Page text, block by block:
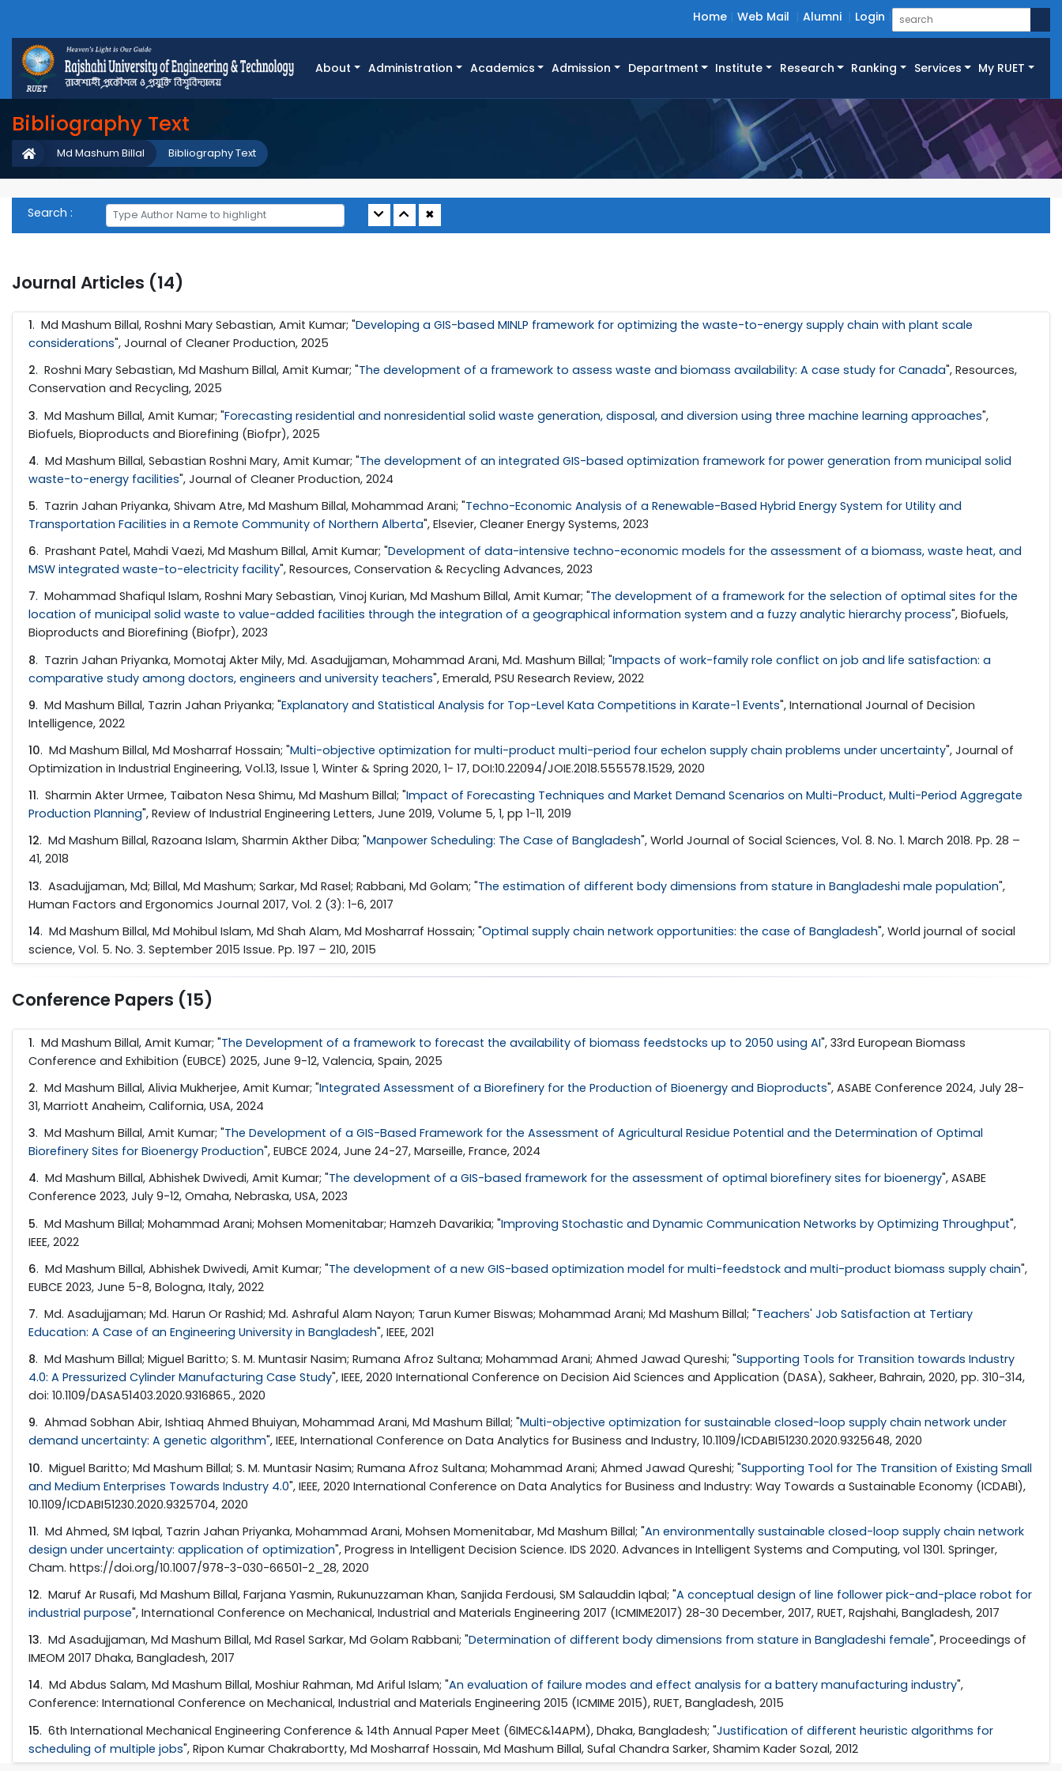
Home Web Mail Alumni Login
About Administration Academics Admission Department Institute Research Ranking Services My RUET
Bibliography Text
Bibliography Text
Md Mashum Billal
Search : ✖
Journal Articles (14)
1. Md Mashum Billal, Roshni Mary Sebastian, Amit Kumar; "Developing a GIS-based MINLP framework for optimizing the waste-to-energy supply chain with plant scale
considerations", Journal of Cleaner Production, 2025
2. Roshni Mary Sebastian, Md Mashum Billal, Amit Kumar; "The development of a framework to assess waste and biomass availability: A case study for Canada", Resources,
Conservation and Recycling, 2025
3. Md Mashum Billal, Amit Kumar; "Forecasting residential and nonresidential solid waste generation, disposal, and diversion using three machine learning approaches",
Biofuels, Bioproducts and Biorefining (Biofpr), 2025
4. Md Mashum Billal, Sebastian Roshni Mary, Amit Kumar; "The development of an integrated GIS-based optimization framework for power generation from municipal solid
waste-to-energy facilities", Journal of Cleaner Production, 2024
5. Tazrin Jahan Priyanka, Shivam Atre, Md Mashum Billal, Mohammad Arani; "Techno-Economic Analysis of a Renewable-Based Hybrid Energy System for Utility and
Transportation Facilities in a Remote Community of Northern Alberta", Elsevier, Cleaner Energy Systems, 2023
6. Prashant Patel, Mahdi Vaezi, Md Mashum Billal, Amit Kumar; "Development of data-intensive techno-economic models for the assessment of a biomass, waste heat, and
MSW integrated waste-to-electricity facility", Resources, Conservation & Recycling Advances, 2023
7. Mohammad Shafiqul Islam, Roshni Mary Sebastian, Vinoj Kurian, Md Mashum Billal, Amit Kumar; "The development of a framework for the selection of optimal sites for the
location of municipal solid waste to value-added facilities through the integration of a geographical information system and a fuzzy analytic hierarchy process", Biofuels,
Bioproducts and Biorefining (Biofpr), 2023
8. Tazrin Jahan Priyanka, Momotaj Akter Mily, Md. Asadujjaman, Mohammad Arani, Md. Mashum Billal; "Impacts of work-family role conflict on job and life satisfaction: a
comparative study among doctors, engineers and university teachers", Emerald, PSU Research Review, 2022
9. Md Mashum Billal, Tazrin Jahan Priyanka; "Explanatory and Statistical Analysis for Top-Level Kata Competitions in Karate-1 Events", International Journal of Decision
Intelligence, 2022
10. Md Mashum Billal, Md Mosharraf Hossain; "Multi-objective optimization for multi-product multi-period four echelon supply chain problems under uncertainty", Journal of
Optimization in Industrial Engineering, Vol.13, Issue 1, Winter & Spring 2020, 1- 17, DOI:10.22094/JOIE.2018.555578.1529, 2020
11. Sharmin Akter Urmee, Taibaton Nesa Shimu, Md Mashum Billal; "Impact of Forecasting Techniques and Market Demand Scenarios on Multi-Product, Multi-Period Aggregate
Production Planning", Review of Industrial Engineering Letters, June 2019, Volume 5, 1, pp 1-11, 2019
12. Md Mashum Billal, Razoana Islam, Sharmin Akther Diba; "Manpower Scheduling: The Case of Bangladesh", World Journal of Social Sciences, Vol. 8. No. 1. March 2018. Pp. 28 –
41, 2018
13. Asadujjaman, Md; Billal, Md Mashum; Sarkar, Md Rasel; Rabbani, Md Golam; "The estimation of different body dimensions from stature in Bangladeshi male population",
Human Factors and Ergonomics Journal 2017, Vol. 2 (3): 1-6, 2017
14. Md Mashum Billal, Md Mohibul Islam, Md Shah Alam, Md Mosharraf Hossain; "Optimal supply chain network opportunities: the case of Bangladesh", World journal of social
science, Vol. 5. No. 3. September 2015 Issue. Pp. 197 – 210, 2015
Conference Papers (15)
1. Md Mashum Billal, Amit Kumar; "The Development of a framework to forecast the availability of biomass feedstocks up to 2050 using AI", 33rd European Biomass
Conference and Exhibition (EUBCE) 2025, June 9-12, Valencia, Spain, 2025
2. Md Mashum Billal, Alivia Mukherjee, Amit Kumar; "Integrated Assessment of a Biorefinery for the Production of Bioenergy and Bioproducts", ASABE Conference 2024, July 28-
31, Marriott Anaheim, California, USA, 2024
3. Md Mashum Billal, Amit Kumar; "The Development of a GIS-Based Framework for the Assessment of Agricultural Residue Potential and the Determination of Optimal
Biorefinery Sites for Bioenergy Production", EUBCE 2024, June 24-27, Marseille, France, 2024
4. Md Mashum Billal, Abhishek Dwivedi, Amit Kumar; "The development of a GIS-based framework for the assessment of optimal biorefinery sites for bioenergy", ASABE
Conference 2023, July 9-12, Omaha, Nebraska, USA, 2023
5. Md Mashum Billal; Mohammad Arani; Mohsen Momenitabar; Hamzeh Davarikia; "Improving Stochastic and Dynamic Communication Networks by Optimizing Throughput",
IEEE, 2022
6. Md Mashum Billal, Abhishek Dwivedi, Amit Kumar; "The development of a new GIS-based optimization model for multi-feedstock and multi-product biomass supply chain",
EUBCE 2023, June 5-8, Bologna, Italy, 2022
7. Md. Asadujjaman; Md. Harun Or Rashid; Md. Ashraful Alam Nayon; Tarun Kumer Biswas; Mohammad Arani; Md Mashum Billal; "Teachers' Job Satisfaction at Tertiary
Education: A Case of an Engineering University in Bangladesh", IEEE, 2021
8. Md Mashum Billal; Miguel Baritto; S. M. Muntasir Nasim; Rumana Afroz Sultana; Mohammad Arani; Ahmed Jawad Qureshi; "Supporting Tools for Transition towards Industry
4.0: A Pressurized Cylinder Manufacturing Case Study", IEEE, 2020 International Conference on Decision Aid Sciences and Application (DASA), Sakheer, Bahrain, 2020, pp. 310-314,
doi: 10.1109/DASA51403.2020.9316865., 2020
9. Ahmad Sobhan Abir, Ishtiaq Ahmed Bhuiyan, Mohammad Arani, Md Mashum Billal; "Multi-objective optimization for sustainable closed-loop supply chain network under
demand uncertainty: A genetic algorithm", IEEE, International Conference on Data Analytics for Business and Industry, 10.1109/ICDABI51230.2020.9325648, 2020
10. Miguel Baritto; Md Mashum Billal; S. M. Muntasir Nasim; Rumana Afroz Sultana; Mohammad Arani; Ahmed Jawad Qureshi; "Supporting Tool for The Transition of Existing Small
and Medium Enterprises Towards Industry 4.0", IEEE, 2020 International Conference on Data Analytics for Business and Industry: Way Towards a Sustainable Economy (ICDABI),
10.1109/ICDABI51230.2020.9325704, 2020
11. Md Ahmed, SM Iqbal, Tazrin Jahan Priyanka, Mohammad Arani, Mohsen Momenitabar, Md Mashum Billal; "An environmentally sustainable closed-loop supply chain network
design under uncertainty: application of optimization", Progress in Intelligent Decision Science. IDS 2020. Advances in Intelligent Systems and Computing, vol 1301. Springer,
Cham. https://doi.org/10.1007/978-3-030-66501-2_28, 2020
12. Maruf Ar Rusafi, Md Mashum Billal, Farjana Yasmin, Rukunuzzaman Khan, Sanjida Ferdousi, SM Salauddin Iqbal; "A conceptual design of line follower pick-and-place robot for
industrial purpose", International Conference on Mechanical, Industrial and Materials Engineering 2017 (ICMIME2017) 28-30 December, 2017, RUET, Rajshahi, Bangladesh, 2017
13. Md Asadujjaman, Md Mashum Billal, Md Rasel Sarkar, Md Golam Rabbani; "Determination of different body dimensions from stature in Bangladeshi female", Proceedings of
IMEOM 2017 Dhaka, Bangladesh, 2017
14. Md Abdus Salam, Md Mashum Billal, Moshiur Rahman, Md Ariful Islam; "An evaluation of failure modes and effect analysis for a battery manufacturing industry",
Conference: International Conference on Mechanical, Industrial and Materials Engineering 2015 (ICMIME 2015), RUET, Bangladesh, 2015
15. 6th International Mechanical Engineering Conference & 14th Annual Paper Meet (6IMEC&14APM), Dhaka, Bangladesh; "Justification of different heuristic algorithms for
scheduling of multiple jobs", Ripon Kumar Chakrabortty, Md Mosharraf Hossain, Md Mashum Billal, Sufal Chandra Sarker, Shamim Kader Sozal, 2012